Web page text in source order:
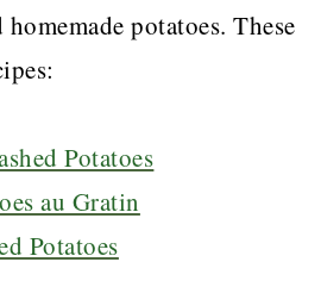
potatoes. These
Potatoes
au Gratin
Potatoes